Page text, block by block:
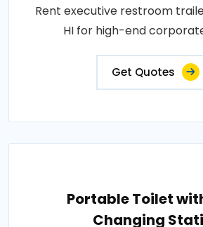
Rent executive restroom
HI for high-end
Get Quotes
Portable Toilet
Changing